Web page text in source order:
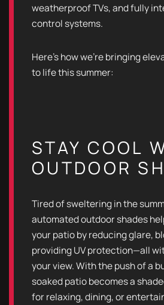
weatherproof TVs, and fully
control systems.
Here’s how we’re bringing
to life this summer:
STAY COOL
OUTDOOR
Tired of sweltering in the
automated outdoor shades
your patio by reducing glare,
providing UV protection—all
your view. With the push of a
soaked patio becomes a
for relaxing, dining, or